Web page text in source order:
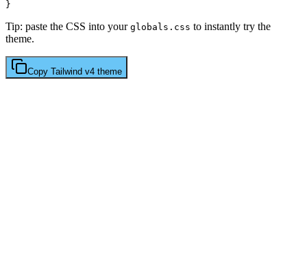
Tip: paste the CSS into your globals.css to instantly try the
theme.
Copy Tailwind v4 theme